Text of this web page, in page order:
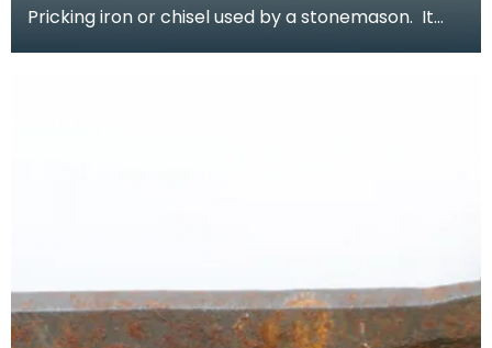
Pricking iron or chisel used by a stonemason. It